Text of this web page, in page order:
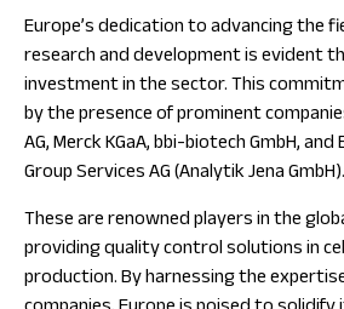
Europe’s dedication to advancing the
research and development is evident
investment in the sector. This
by the presence of prominent
AG, Merck KGaA, bbi-biotech GmbH,
Group Services AG (Analytik Jena GmbH).
These are renowned players in the
providing quality control solutions in
production. By harnessing the